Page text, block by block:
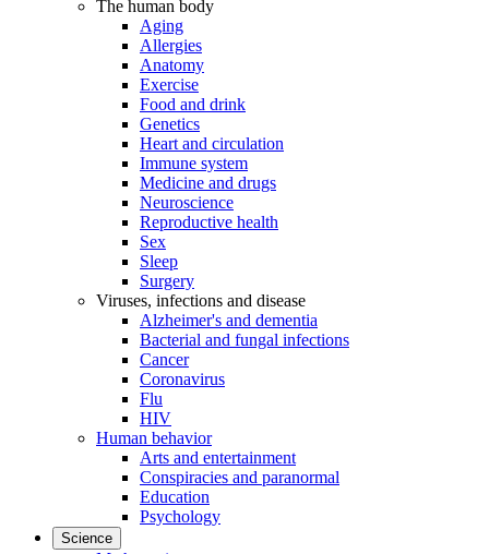
The human body
Aging
Allergies
Anatomy
Exercise
Food and drink
Genetics
Heart and circulation
Immune system
Medicine and drugs
Neuroscience
Reproductive health
Sex
Sleep
Surgery
Viruses, infections and disease
Alzheimer's and dementia
Bacterial and fungal infections
Cancer
Coronavirus
Flu
HIV
Human behavior
Arts and entertainment
Conspiracies and paranormal
Education
Psychology
Science